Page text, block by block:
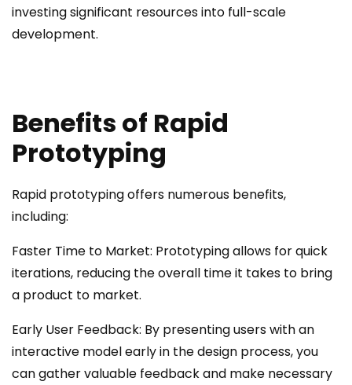
investing significant resources into full-scale
development.
Benefits of Rapid
Prototyping
Rapid prototyping offers numerous benefits,
including:
Faster Time to Market: Prototyping allows for quick
iterations, reducing the overall time it takes to bring
a product to market.
Early User Feedback: By presenting users with an
interactive model early in the design process, you
can gather valuable feedback and make necessary